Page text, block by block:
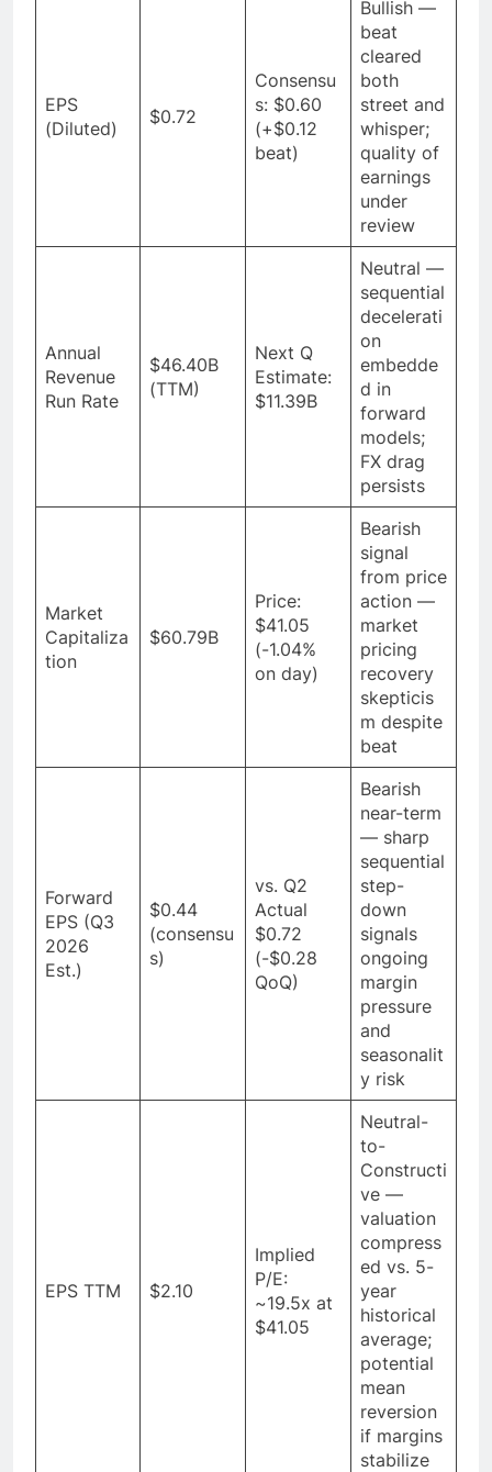
EPS
(Diluted)
$0.72
Consensu
s: $0.60
(+$0.12
beat)
Bullish —
beat
cleared
both
street and
whisper;
quality of
earnings
under
review
Annual
Revenue
Run Rate
$46.40B
(TTM)
Next Q
Estimate:
$11.39B
Neutral —
sequential
decelerati
on
embedde
d in
forward
models;
FX drag
persists
Market
Capitaliza
tion
$60.79B
Price:
$41.05
(-1.04%
on day)
Bearish
signal
from price
action —
market
pricing
recovery
skepticis
m despite
beat
Forward
EPS (Q3
2026
Est.)
$0.44
(consensu
s)
vs. Q2
Actual
$0.72
(-$0.28
QoQ)
Bearish
near-term
— sharp
sequential
step-
down
signals
ongoing
margin
pressure
and
seasonalit
y risk
EPS TTM $2.10
Implied
P/E:
~19.5x at
$41.05
Neutral-
to-
Constructi
ve —
valuation
compress
ed vs. 5-
year
historical
average;
potential
mean
reversion
if margins
stabilize